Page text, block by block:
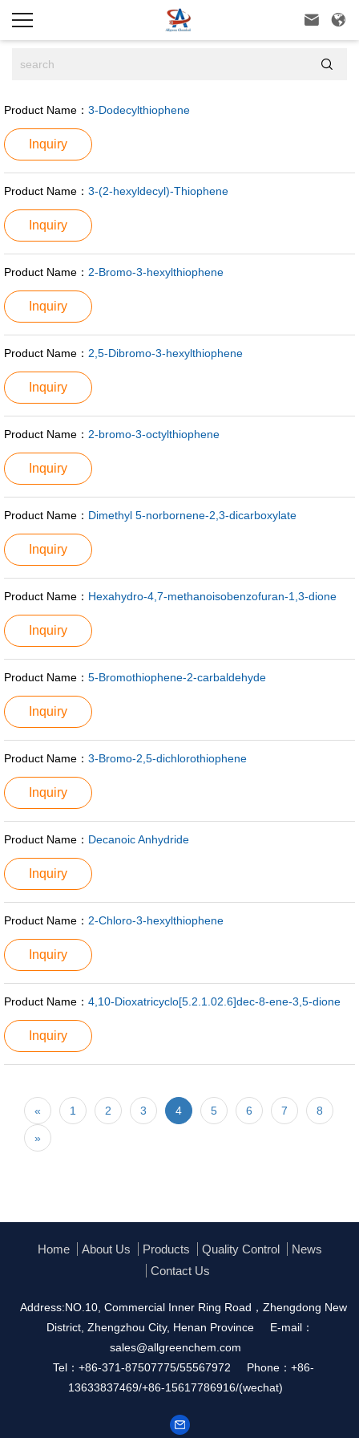
 

Product Name： 3-Dodecylthiophene
Inquiry
Product Name： 3-(2-hexyldecyl)-Thiophene
Inquiry
Product Name： 2-Bromo-3-hexylthiophene
Inquiry
Product Name： 2,5-Dibromo-3-hexylthiophene
Inquiry
Product Name： 2-bromo-3-octylthiophene
Inquiry
Product Name： Dimethyl 5-norbornene-2,3-dicarboxylate
Inquiry
Product Name： Hexahydro-4,7-methanoisobenzofuran-1,3-dione
Inquiry
Product Name： 5-Bromothiophene-2-carbaldehyde
Inquiry
Product Name： 3-Bromo-2,5-dichlorothiophene
Inquiry
Product Name： Decanoic Anhydride
Inquiry
Product Name： 2-Chloro-3-hexylthiophene
Inquiry
Product Name： 4,10-Dioxatricyclo[5.2.1.02.6]dec-8-ene-3,5-dione
Inquiry
« 1 2 3 4 5 6 7 8
»
Home About Us Products Quality Control
News
Contact Us
Address:NO.10, Commercial Inner Ring Road，Zhengdong New
District, Zhengzhou City, Henan Province
E-mail：
sales@allgreenchem.com
Tel：+86-371-87507775/55567972
Phone：+86-
13633837469/+86-15617786916/(wechat)